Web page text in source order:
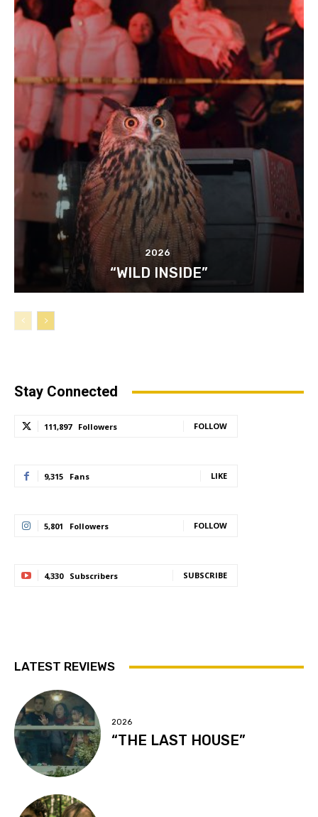
2026
“WILD INSIDE”
Stay Connected
111,897 Followers FOLLOW
9,315 Fans LIKE
5,801 Followers FOLLOW
4,330 Subscribers SUBSCRIBE
LATEST REVIEWS
2026
“THE LAST HOUSE”